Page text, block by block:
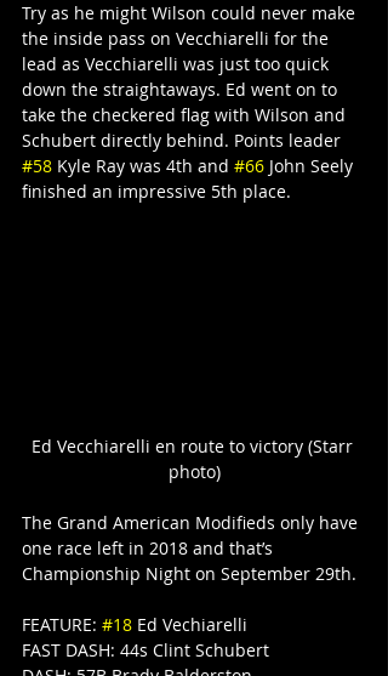
Try as he might Wilson could never make
the inside pass on Vecchiarelli for the
lead as Vecchiarelli was just too quick
down the straightaways. Ed went on to
take the checkered flag with Wilson and
Schubert directly behind. Points leader
#58 Kyle Ray was 4th and #66 John Seely
finished an impressive 5th place.
Ed Vecchiarelli en route to victory (Starr
photo)
The Grand American Modifieds only have
one race left in 2018 and that’s
Championship Night on September 29th.
FEATURE: #18 Ed Vechiarelli
FAST DASH: 44s Clint Schubert